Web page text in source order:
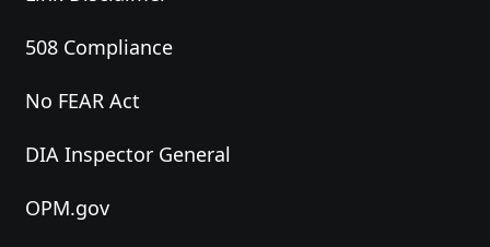
508 Compliance
No FEAR Act
DIA Inspector General
OPM.gov